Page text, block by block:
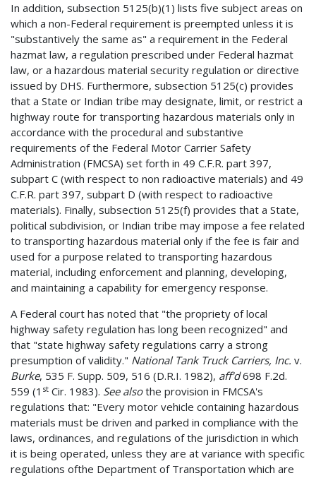
In addition, subsection 5125(b)(1) lists five subject areas on
which a non-Federal requirement is preempted unless it is
"substantively the same as" a requirement in the Federal
hazmat law, a regulation prescribed under Federal hazmat
law, or a hazardous material security regulation or directive
issued by DHS. Furthermore, subsection 5125(c) provides
that a State or Indian tribe may designate, limit, or restrict a
highway route for transporting hazardous materials only in
accordance with the procedural and substantive
requirements of the Federal Motor Carrier Safety
Administration (FMCSA) set forth in 49 C.F.R. part 397,
subpart C (with respect to non­ radioactive materials) and 49
C.F.R. part 397, subpart D (with respect to radioactive
materials). Finally, subsection 5125(f) provides that a State,
political subdivision, or Indian tribe may impose a fee related
to transporting hazardous material only if the fee is fair and
used for a purpose related to transporting hazardous
material, including enforcement and planning, developing,
and maintaining a capability for emergency response.
A Federal court has noted that "the propriety of local
highway safety regulation has long been recognized" and
that "state highway safety regulations carry a strong
presumption of validity." National Tank Truck Carriers, Inc. v.
Burke, 535 F. Supp. 509, 516 (D.R.I. 1982), aff'd698 F.2d.
559 (1 st Cir. 1983). See alsothe provision in FMCSA's
regulations that: "Every motor vehicle containing hazardous
materials must be driven and parked in compliance with the
laws, ordinances, and regulations of the jurisdiction in which
it is being operated, unless they are at variance with specific
regulations ofthe Department of Transportation which are